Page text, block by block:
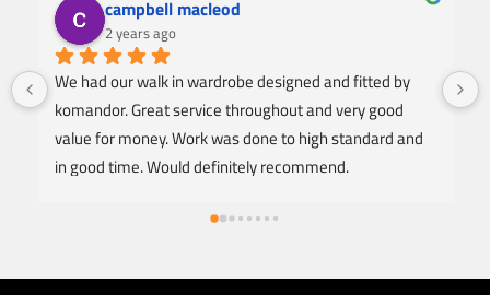
campbell macleod
2 years ago
We had our walk in wardrobe designed and fitted by
komandor. Great service throughout and very good
value for money. Work was done to high standard and
in good time. Would definitely recommend.